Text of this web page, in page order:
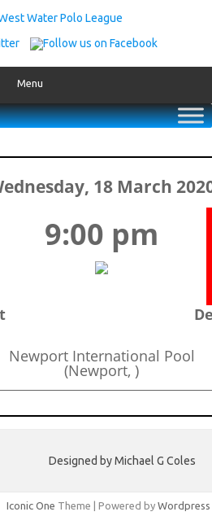
Menu
18 March
9:00 pm
Newport International Pool
(Newport, )
Designed by Michael G Coles
Iconic One Theme | Powered by Wordpress